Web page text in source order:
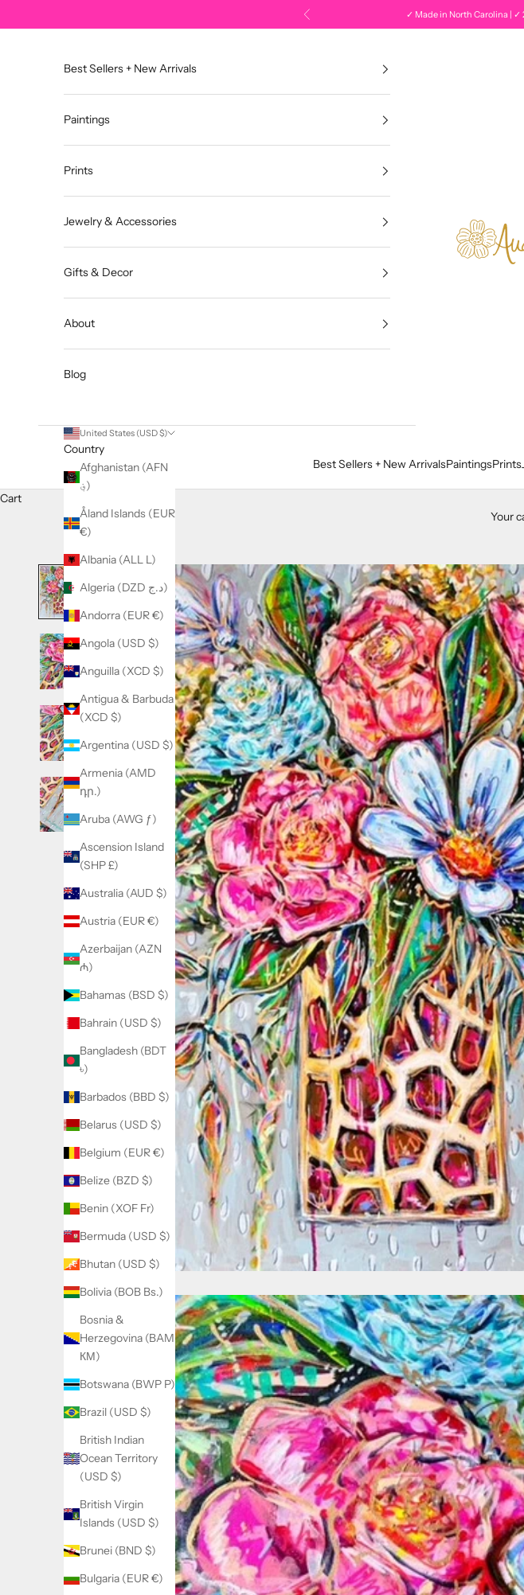
Previous ✓ Made in North Carolina | ✓
Best Sellers + New ArrivalsPaintingsPrints
Best Sellers + New Arrivals
Paintings
Prints
Jewelry & Accessories
Gifts & Decor
About
Blog
United States (USD $)
Country
Afghanistan (AFN
؋)
Åland Islands (EUR
€)
Albania (ALL L)
Algeria (DZD د.ج)
Andorra (EUR €)
Angola (USD $)
Anguilla (XCD $)
Antigua & Barbuda
(XCD $)
Argentina (USD $)
Armenia (AMD
դր.)
Aruba (AWG ƒ)
Ascension Island
(SHP £)
Australia (AUD $)
Austria (EUR €)
Azerbaijan (AZN
₼)
Bahamas (BSD $)
Bahrain (USD $)
Bangladesh (BDT
৳)
Barbados (BBD $)
Belarus (USD $)
Belgium (EUR €)
Belize (BZD $)
Benin (XOF Fr)
Bermuda (USD $)
Bhutan (USD $)
Bolivia (BOB Bs.)
Bosnia &
Herzegovina (BAM
КМ)
Botswana (BWP P)
Brazil (USD $)
British Indian
Ocean Territory
(USD $)
British Virgin
Islands (USD $)
Brunei (BND $)
Bulgaria (EUR €)
Cart
Your